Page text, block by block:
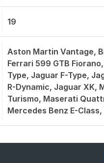
19
Aston Martin Vantage,
Ferrari 599 GTB
Type, Jaguar F-Type,
R-Dynamic, Jaguar XK,
Turismo, Maserati
Mercedes Benz E-